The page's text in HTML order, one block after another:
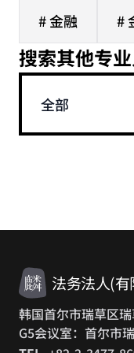
# 金融 #
搜索其他专
全部
法务法人(有
韩国首尔市瑞草区
G5会议室：首尔市